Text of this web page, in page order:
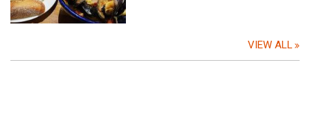
VIEW ALL